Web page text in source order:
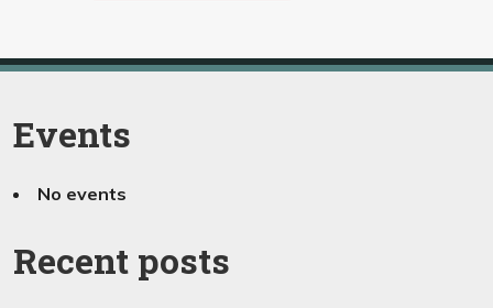
Events
No events
Recent posts